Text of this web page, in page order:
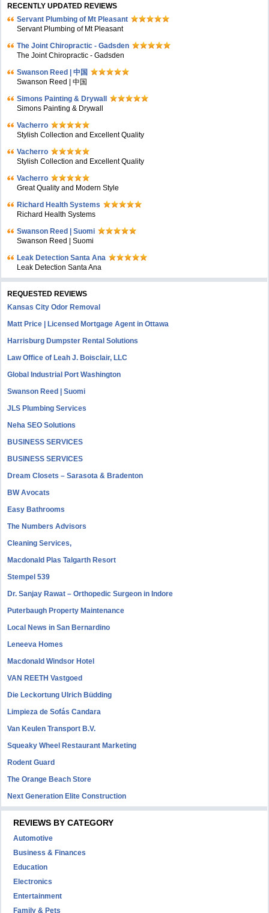
RECENTLY UPDATED REVIEWS
Servant Plumbing of Mt Pleasant
Servant Plumbing of Mt Pleasant
The Joint Chiropractic - Gadsden
The Joint Chiropractic - Gadsden
Swanson Reed | 中国
Swanson Reed | 中国
Simons Painting & Drywall
Simons Painting & Drywall
Vacherro
Stylish Collection and Excellent Quality
Vacherro
Stylish Collection and Excellent Quality
Vacherro
Great Quality and Modern Style
Richard Health Systems
Richard Health Systems
Swanson Reed | Suomi
Swanson Reed | Suomi
Leak Detection Santa Ana
Leak Detection Santa Ana
REQUESTED REVIEWS
Kansas City Odor Removal
Matt Price | Licensed Mortgage Agent in Ottawa
Harrisburg Dumpster Rental Solutions
Law Office of Leah J. Boisclair, LLC
Global Industrial Port Washington
Swanson Reed | Suomi
JLS Plumbing Services
Neha SEO Solutions
BUSINESS SERVICES
BUSINESS SERVICES
Dream Closets – Sarasota & Bradenton
BW Avocats
Easy Bathrooms
The Numbers Advisors
Cleaning Services,
Macdonald Plas Talgarth Resort
Stempel 539
Dr. Sanjay Rawat – Orthopedic Surgeon in Indore
Puterbaugh Property Maintenance
Local News in San Bernardino
Leneeva Homes
Macdonald Windsor Hotel
VAN REETH Vastgoed
Die Leckortung Ulrich Büdding
Limpieza de Sofás Candara
Van Keulen Transport B.V.
Squeaky Wheel Restaurant Marketing
Rodent Guard
The Orange Beach Store
Next Generation Elite Construction
REVIEWS BY CATEGORY
Automotive
Business & Finances
Education
Electronics
Entertainment
Family & Pets